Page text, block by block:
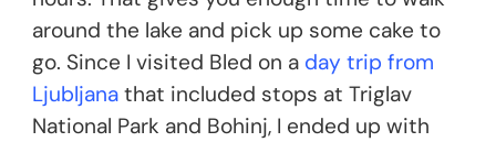
around the lake and pick up some cake to
go. Since I visited Bled on a day trip from
Ljubljana that included stops at Triglav
National Park and Bohinj, I ended up with